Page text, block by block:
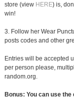
store (view HERE) is,
win!
3. Follow her Wear
posts codes and other
Entries will be accepted
per person please,
random.org.
Bonus: You can use